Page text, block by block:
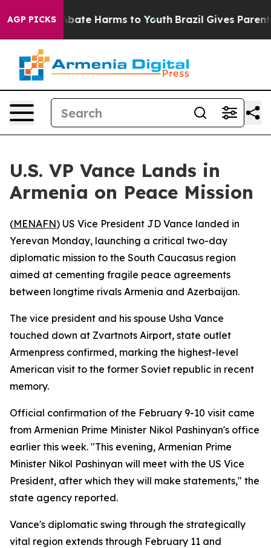
AGP PICKS
Fund to Abate Harms to Youth Brazil Gives Parents
U.S. VP Vance Lands in
Armenia on Peace Mission
(MENAFN) US Vice President JD Vance landed in
Yerevan Monday, launching a critical two-day
diplomatic mission to the South Caucasus region
aimed at cementing fragile peace agreements
between longtime rivals Armenia and Azerbaijan.
The vice president and his spouse Usha Vance
touched down at Zvartnots Airport, state outlet
Armenpress confirmed, marking the highest-level
American visit to the former Soviet republic in recent
memory.
Official confirmation of the February 9-10 visit came
from Armenian Prime Minister Nikol Pashinyan's office
earlier this week. "This evening, Armenian Prime
Minister Nikol Pashinyan will meet with the US Vice
President, after which they will make statements," the
state agency reported.
Vance's diplomatic swing through the strategically
vital region extends through February 11 and